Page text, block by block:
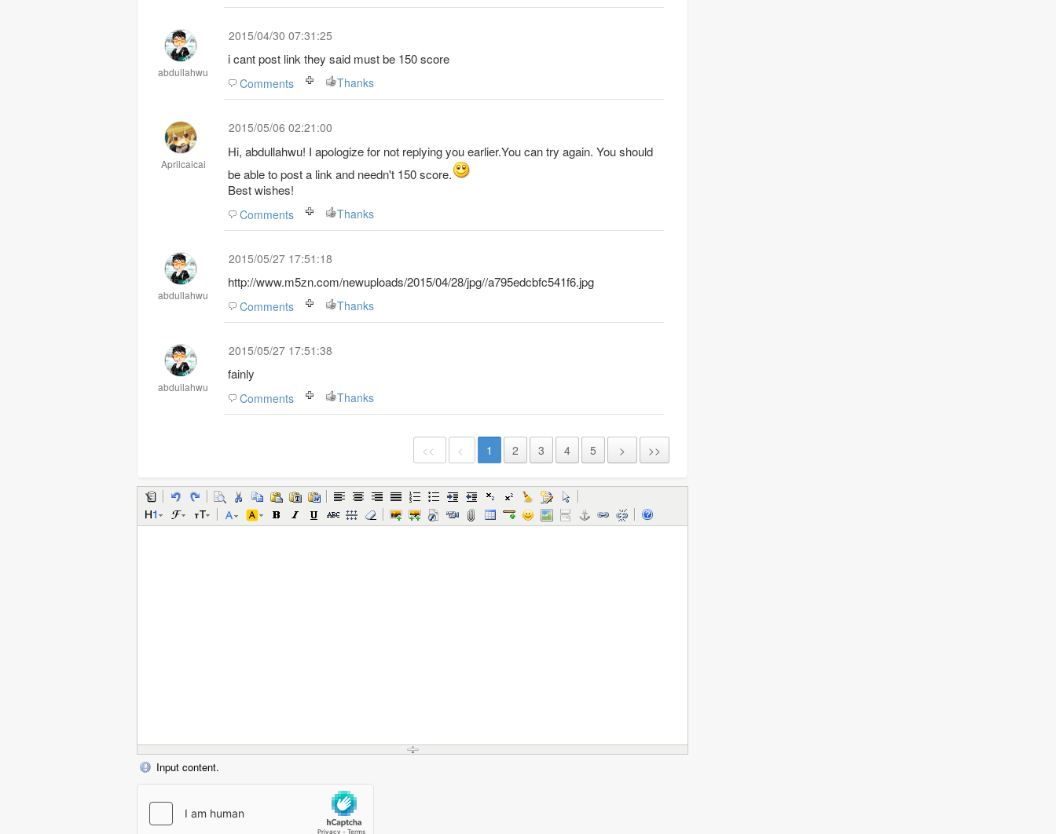
abdullahwu
2015/04/30 07:31:25
i cant post link they said must be 150 score
Comments Thanks
Aprilcaicai
2015/05/06 02:21:00
Hi, abdullahwu! I apologize for not replying you earlier.You can try again. You should
be able to post a link and needn't 150 score.
Best wishes!
Comments Thanks
abdullahwu
2015/05/27 17:51:18
http://www.m5zn.com/newuploads/2015/04/28/jpg//a795edcbfc541f6.jpg
Comments Thanks
abdullahwu
2015/05/27 17:51:38
fainly
Comments Thanks
<< < 1 2 3 4 5 > >>
Input content.